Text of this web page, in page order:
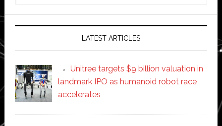
LATEST ARTICLES
Unitree targets $9 billion valuation in
landmark IPO as humanoid robot race
accelerates